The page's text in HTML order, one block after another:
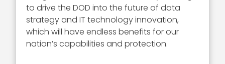
to drive the DOD into the future of data
strategy and IT technology innovation,
which will have endless benefits for our
nation’s capabilities and protection.